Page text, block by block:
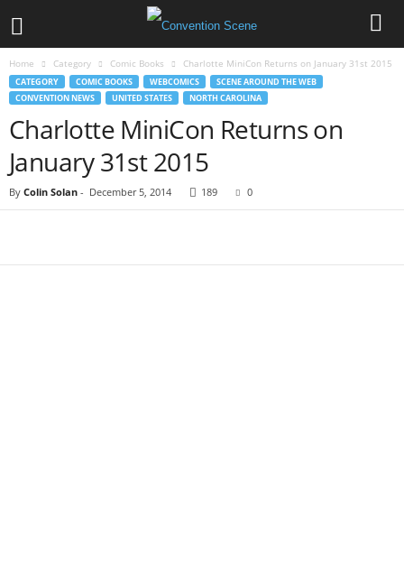
Home Category Comic Books Charlotte MiniCon Returns on January 31st 2015
CATEGORY COMIC BOOKS WEBCOMICS
SCENE AROUND THE WEB
CONVENTION NEWS
UNITED STATES NORTH CAROLINA
Charlotte MiniCon Returns on
January 31st 2015
By Colin Solan - December 5, 2014 189 0